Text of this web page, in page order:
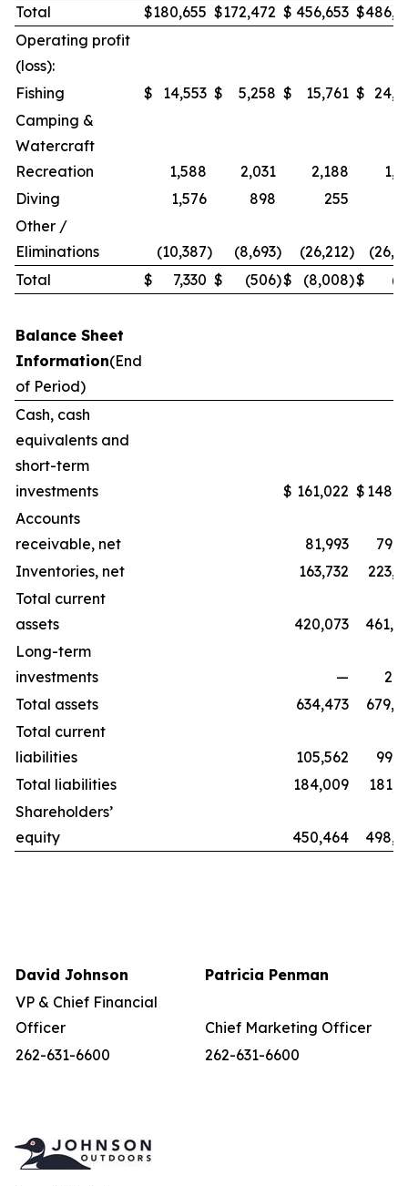
Total
$180,655 $172,472 $ 456,653 $
Operating profit
(loss):
Fishing
$ 14,553 $ 5,258 $ 15,761 $
Camping &
Watercraft
Recreation
1,588 2,031 2,188
Diving
1,576 898 255
Other /
Eliminations
(10,387) (8,693) (26,212)
Total
$ 7,330 $ (506)$ (8,008)$
Balance Sheet
Information(End
of Period)
Cash, cash
equivalents and
short-term
investments
$ 161,022 $
Accounts
receivable, net
81,993
Inventories, net
163,732
Total current
assets
420,073
Long-term
investments
—
Total assets
634,473
Total current
liabilities
105,562
Total liabilities
184,009
Shareholders’
equity
450,464
David Johnson
Patricia Penman
VP & Chief Financial
Officer
Chief Marketing Officer
262-631-6600
262-631-6600